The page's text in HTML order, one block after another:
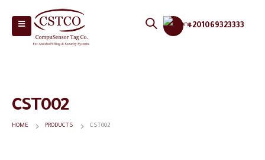
+201069323333
CST002
HOME PRODUCTS CST002